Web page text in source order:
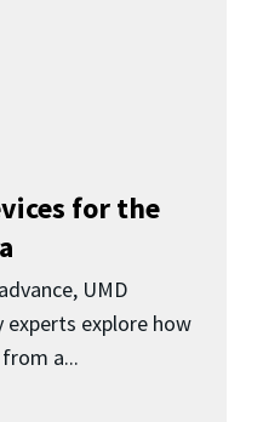
for the
UMD
experts explore how
a...